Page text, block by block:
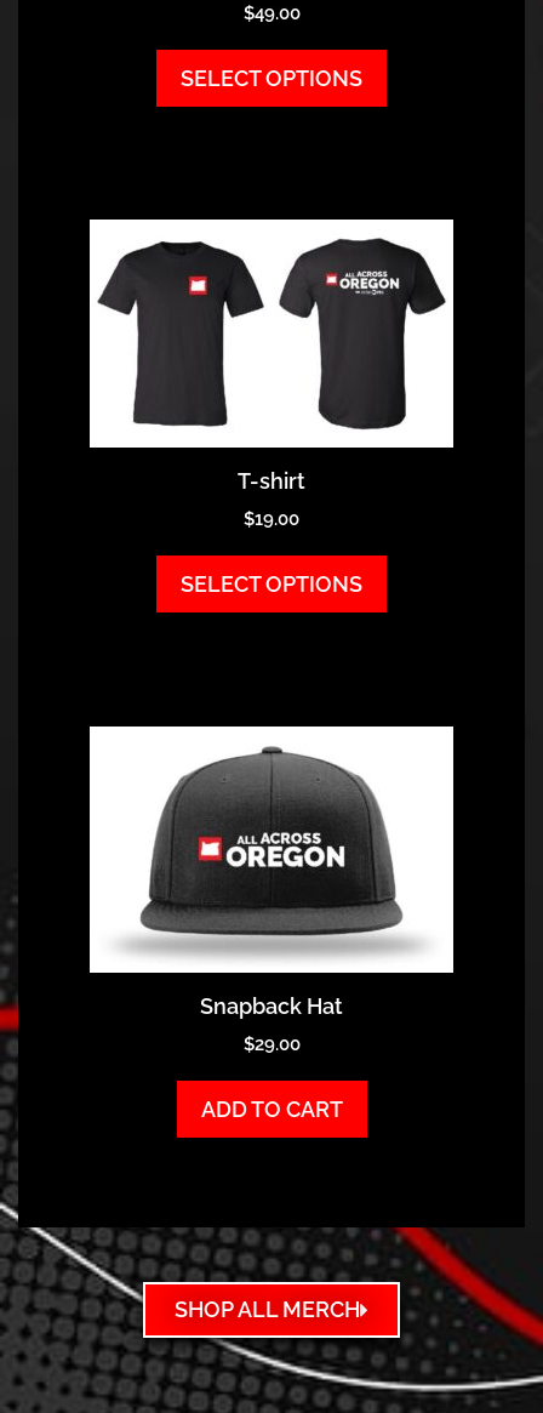
$49.00
SELECT OPTIONS
T-shirt
$19.00
SELECT OPTIONS
Snapback Hat
$29.00
ADD TO CART
SHOP ALL MERCH